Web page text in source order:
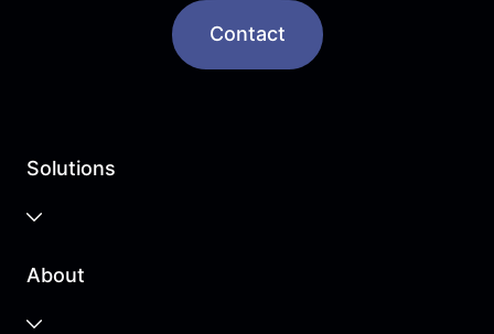
Contact
Solutions
About